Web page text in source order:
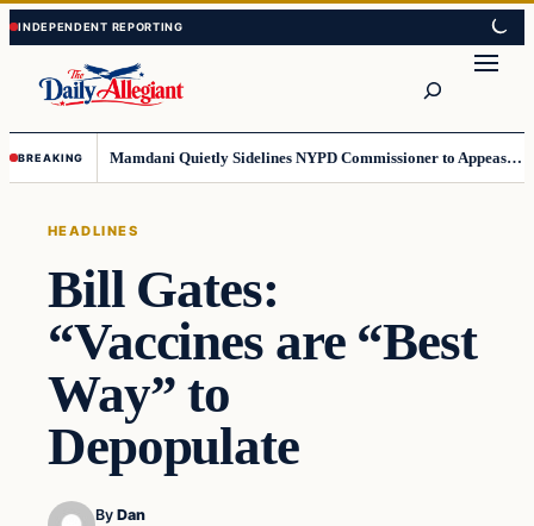
Skip
to
content
Skip
to
content
BREAKING Mamdani Quietly Sidelines NYPD Commissioner to Appease the Left
HEADLINES
Bill Gates:
“Vaccines are “Best
Way” to
Depopulate
By Dan